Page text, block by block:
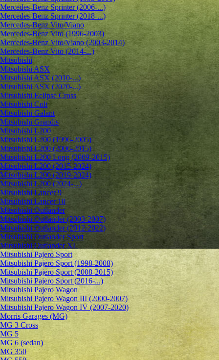
Mercedes-Benz Sprinter (2006-...)
Mercedes-Benz Sprinter (2018-...)
Mercedes-Benz Vito/Viano
Mercedes-Benz Vito (1996-2003)
Mercedes-Benz Vito/Viano (2003-2014)
Mercedes-Benz Vito (2014-...)
Mitsubishi
Mitsubishi ASX
Mitsubishi ASX (2010-...)
Mitsubishi ASX (2020-...)
Mitsubishi Eclipse Cross
Mitsubishi Colt
Mitsubishi Galant
Mitsubishi Grandis
Mitsubishi L200
Mitsubishi L200 (1996-2005)
Mitsubishi L200 (2006-2015)
Mitsubishi L200 Long (2009-2015)
Mitsubishi L200 (2015-2024)
Mitsubishi L200 (2019-2024)
Mitsubishi L200 (2024-...)
Mitsubishi Lancer 9
Mitsubishi Lancer 10
Mitsubishi Outlander
Mitsubishi Outlander (2003-2007)
Mitsubishi Outlander (2012-2022)
Mitsubishi Outlander Sport
Mitsubishi Outlander XL
Mitsubishi Pajero Sport
Mitsubishi Pajero Sport (1998-2008)
Mitsubishi Pajero Sport (2008-2015)
Mitsubishi Pajero Sport (2016-...)
Mitsubishi Pajero Wagon
Mitsubishi Pajero Wagon III (2000-2007)
Mitsubishi Pajero Wagon IV (2007-2020)
Morris Garages (MG)
MG 3 Cross
MG 5
MG 6 (sedan)
MG 350